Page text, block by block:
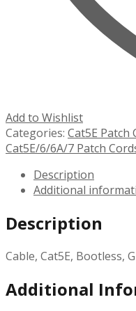
Add to Wishlist
Categories: Cat5E
Cat5E/6/6A/7 Patch
Description
Additional
Description
Cable, Cat5E, Bootless,
Additional